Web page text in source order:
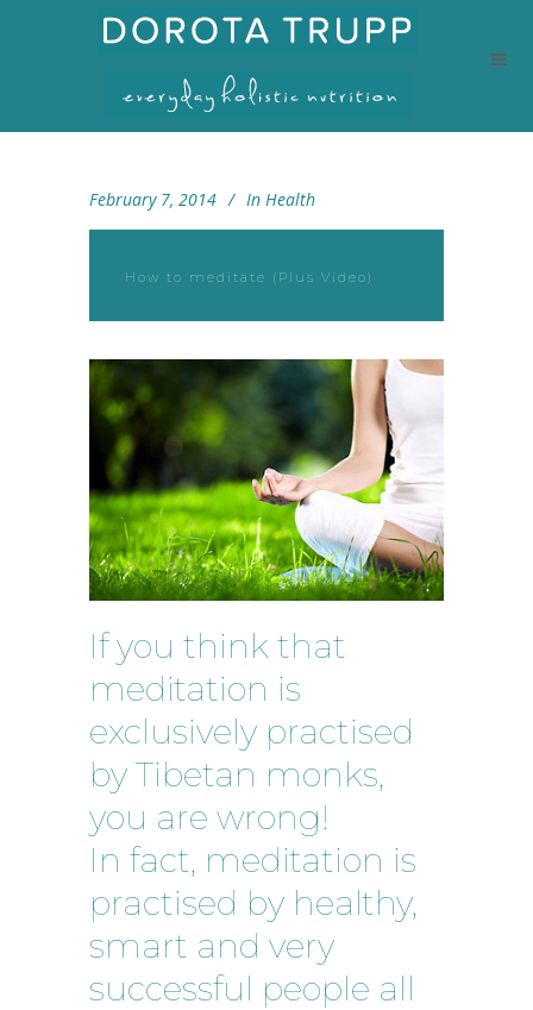
February 7, 2014 In Health
How to meditate (Plus Video)
If you think that
meditation is
exclusively practised
by Tibetan monks,
you are wrong!
In fact, meditation is
practised by healthy,
smart and very
successful people all